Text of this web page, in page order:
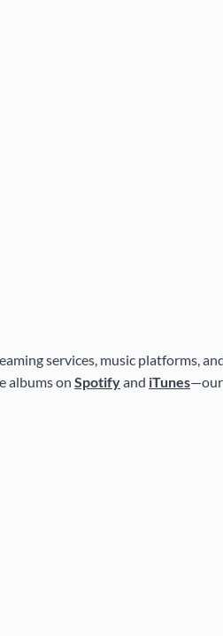
services, music platforms,
albums on Spotifyand iTunes—our